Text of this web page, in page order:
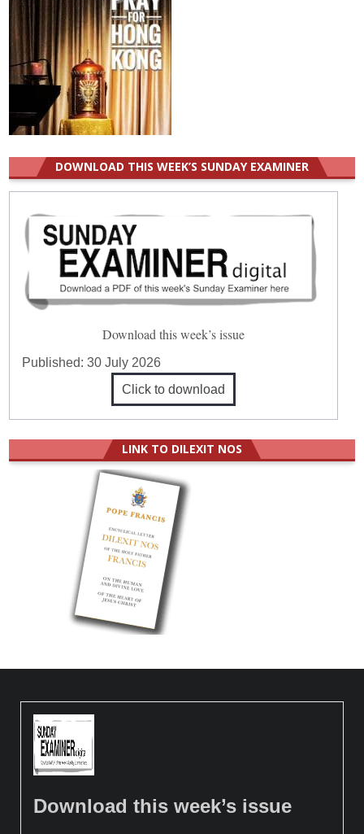
DOWNLOAD THIS WEEK’S SUNDAY EXAMINER
Download this week’s issue
Published:30 July 2026
Click to download
LINK TO DILEXIT NOS
Download this week’s issue